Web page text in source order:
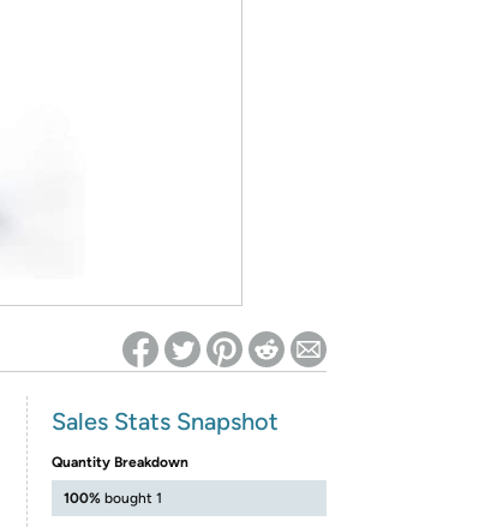
Sales Stats Snapshot
Quantity Breakdown
100% bought 1